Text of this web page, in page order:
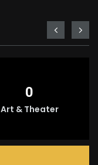
0
Art & Theater